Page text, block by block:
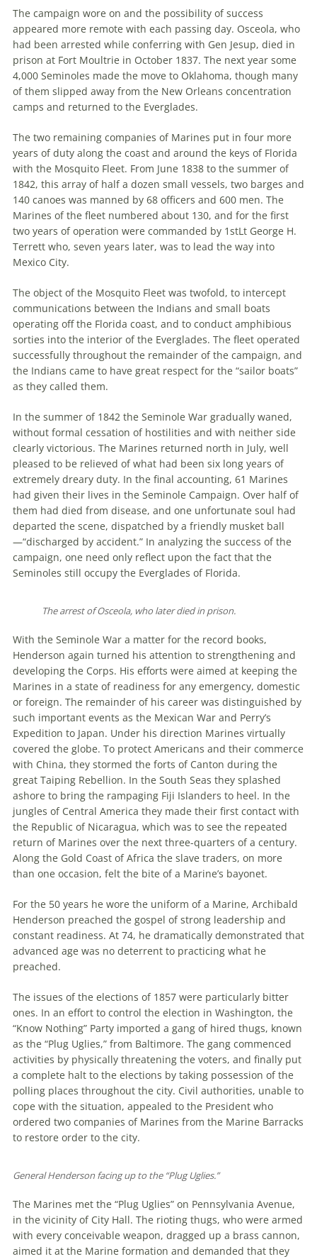
The campaign wore on and the possibility of success
appeared more remote with each passing day. Osceola, who
had been arrested while conferring with Gen Jesup, died in
prison at Fort Moultrie in October 1837. The next year some
4,000 Seminoles made the move to Oklahoma, though many
of them slipped away from the New Orleans concentration
camps and returned to the Everglades.
The two remaining companies of Marines put in four more
years of duty along the coast and around the keys of Florida
with the Mosquito Fleet. From June 1838 to the summer of
1842, this array of half a dozen small vessels, two barges and
140 canoes was manned by 68 officers and 600 men. The
Marines of the fleet numbered about 130, and for the first
two years of operation were commanded by 1stLt George H.
Terrett who, seven years later, was to lead the way into
Mexico City.
The object of the Mosquito Fleet was twofold, to intercept
communications between the Indians and small boats
operating off the Florida coast, and to conduct amphibious
sorties into the interior of the Everglades. The fleet operated
successfully throughout the remainder of the campaign, and
the Indians came to have great respect for the “sailor boats”
as they called them.
In the summer of 1842 the Seminole War gradually waned,
without formal cessation of hostilities and with neither side
clearly victorious. The Marines returned north in July, well
pleased to be relieved of what had been six long years of
extremely dreary duty. In the final accounting, 61 Marines
had given their lives in the Seminole Campaign. Over half of
them had died from disease, and one unfortunate soul had
departed the scene, dispatched by a friendly musket ball
—“discharged by accident.” In analyzing the success of the
campaign, one need only reflect upon the fact that the
Seminoles still occupy the Everglades of Florida.
The arrest of Osceola, who later died in prison.
With the Seminole War a matter for the record books,
Henderson again turned his attention to strengthening and
developing the Corps. His efforts were aimed at keeping the
Marines in a state of readiness for any emergency, domestic
or foreign. The remainder of his career was distinguished by
such important events as the Mexican War and Perry’s
Expedition to Japan. Under his direction Marines virtually
covered the globe. To protect Americans and their commerce
with China, they stormed the forts of Canton during the
great Taiping Rebellion. In the South Seas they splashed
ashore to bring the rampaging Fiji Islanders to heel. In the
jungles of Central America they made their first contact with
the Republic of Nicaragua, which was to see the repeated
return of Marines over the next three-quarters of a century.
Along the Gold Coast of Africa the slave traders, on more
than one occasion, felt the bite of a Marine’s bayonet.
For the 50 years he wore the uniform of a Marine, Archibald
Henderson preached the gospel of strong leadership and
constant readiness. At 74, he dramatically demonstrated that
advanced age was no deterrent to practicing what he
preached.
The issues of the elections of 1857 were particularly bitter
ones. In an effort to control the election in Washington, the
“Know Nothing” Party imported a gang of hired thugs, known
as the “Plug Uglies,” from Baltimore. The gang commenced
activities by physically threatening the voters, and finally put
a complete halt to the elections by taking possession of the
polling places throughout the city. Civil authorities, unable to
cope with the situation, appealed to the President who
ordered two companies of Marines from the Marine Barracks
to restore order to the city.
General Henderson facing up to the “Plug Uglies.”
The Marines met the “Plug Uglies” on Pennsylvania Avenue,
in the vicinity of City Hall. The rioting thugs, who were armed
with every conceivable weapon, dragged up a brass cannon,
aimed it at the Marine formation and demanded that they